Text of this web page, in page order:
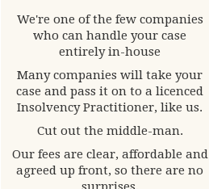
We're one of the few companies
who can handle your case
entirely in-house
Many companies will take your
case and pass it on to a licenced
Insolvency Practitioner, like us.
Cut out the middle-man.
Our fees are clear, affordable and
agreed up front, so there are no